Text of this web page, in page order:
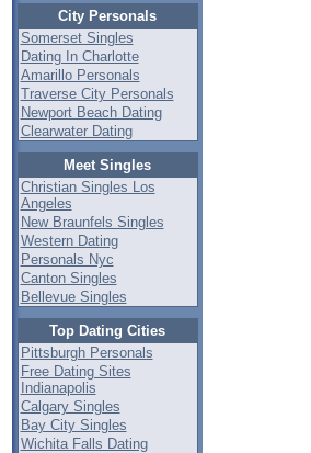
City Personals
Somerset Singles
Dating In Charlotte
Amarillo Personals
Traverse City Personals
Newport Beach Dating
Clearwater Dating
Meet Singles
Christian Singles Los
Angeles
New Braunfels Singles
Western Dating
Personals Nyc
Canton Singles
Bellevue Singles
Top Dating Cities
Pittsburgh Personals
Free Dating Sites
Indianapolis
Calgary Singles
Bay City Singles
Wichita Falls Dating